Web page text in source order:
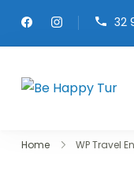
32
Home WP Travel